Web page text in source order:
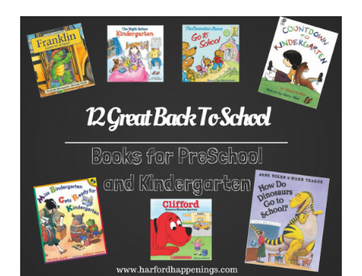
Great
Back
Preschool
and
Kindergarten